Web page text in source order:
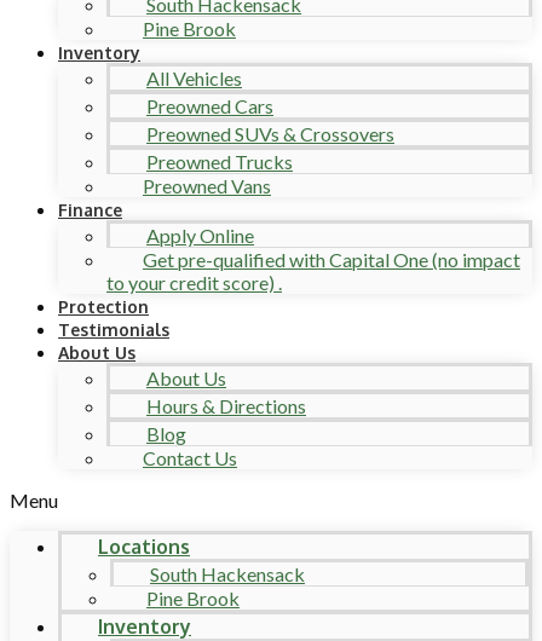
Pine Brook
Inventory
All Vehicles
Preowned Cars
Preowned SUVs & Crossovers
Preowned Trucks
Preowned Vans
Finance
Apply Online
Get pre-qualified with Capital One (no impact
to your credit score) .
Protection
Testimonials
About Us
About Us
Hours & Directions
Blog
Contact Us
Menu
Locations
South Hackensack
Pine Brook
Inventory